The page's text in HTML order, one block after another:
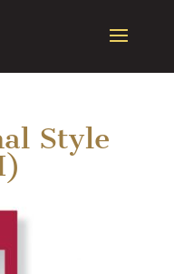
Style